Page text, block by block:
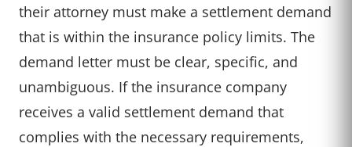
their attorney must make a settlement demand
that is within the insurance policy limits. The
demand letter must be clear, specific, and
unambiguous. If the insurance company
receives a valid settlement demand that
complies with the necessary requirements,